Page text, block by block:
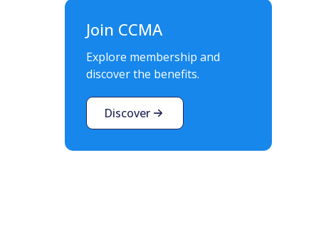
Join CCMA
Explore membership and
discover the benefits.
Discover